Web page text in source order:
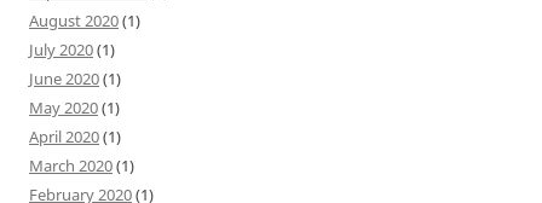
August 2020(1)
July 2020(1)
June 2020(1)
May 2020(1)
April 2020(1)
March 2020(1)
February 2020(1)